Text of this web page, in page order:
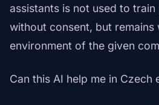
assistants is not used to
without consent, but remains
environment of the given
Can this AI help me in Czech